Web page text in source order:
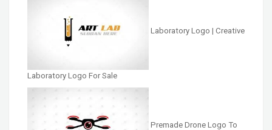
Laboratory Logo | Creative
Laboratory Logo For Sale
Premade Drone Logo To